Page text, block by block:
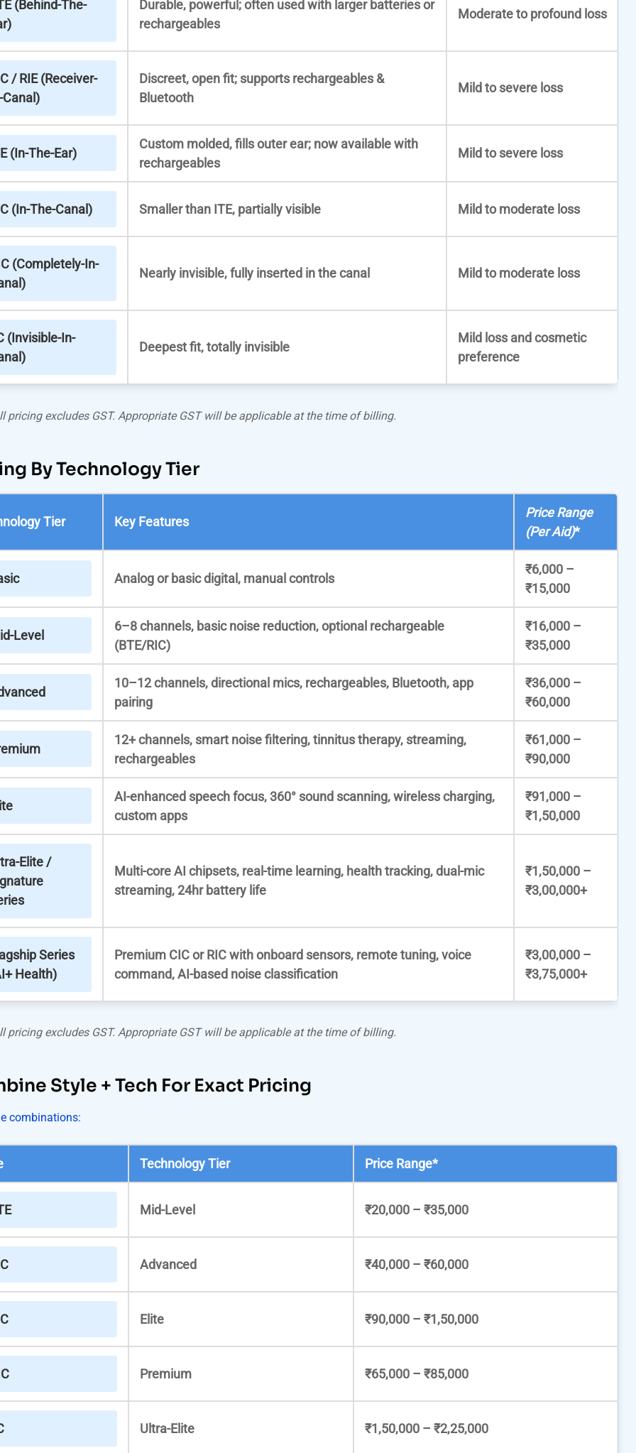
(Behind-The-
Durable, powerful; often used with larger batteries or
rechargeables
Moderate to profound loss
/ RIE (Receiver-
Canal)
Discreet, open fit; supports rechargeables &
Bluetooth
Mild to severe loss
(In-The-Ear)
Custom molded, fills outer ear; now available with
rechargeables
Mild to severe loss
(In-The-Canal) Smaller than ITE, partially visible Mild to moderate loss
(Completely-In-
Nearly invisible, fully inserted in the canal Mild to moderate loss
(Invisible-In-
Deepest fit, totally invisible
Mild loss and cosmetic
preference
pricing excludes GST. Appropriate GST will be applicable at the time of billing.
By Technology Tier
Tier Key Features
Price Range
(Per Aid)*
Analog or basic digital, manual controls
₹6,000 –
₹15,000
Level
6–8 channels, basic noise reduction, optional rechargeable
(BTE/RIC)
₹16,000 –
₹35,000
10–12 channels, directional mics, rechargeables, Bluetooth, app
pairing
₹36,000 –
₹60,000
12+ channels, smart noise filtering, tinnitus therapy, streaming,
rechargeables
₹61,000 –
₹90,000
AI-enhanced speech focus, 360° sound scanning, wireless charging,
custom apps
₹91,000 –
₹1,50,000
Elite /
Multi-core AI chipsets, real-time learning, health tracking, dual-mic
streaming, 24hr battery life
₹1,50,000 –
₹3,00,000+
Series
Health)
Premium CIC or RIC with onboard sensors, remote tuning, voice
command, AI-based noise classification
₹3,00,000 –
₹3,75,000+
pricing excludes GST. Appropriate GST will be applicable at the time of billing.
Style + Tech For Exact Pricing
combinations:
Technology Tier Price Range*
Mid-Level ₹20,000 – ₹35,000
Advanced ₹40,000 – ₹60,000
Elite ₹90,000 – ₹1,50,000
Premium ₹65,000 – ₹85,000
Ultra-Elite ₹1,50,000 – ₹2,25,000